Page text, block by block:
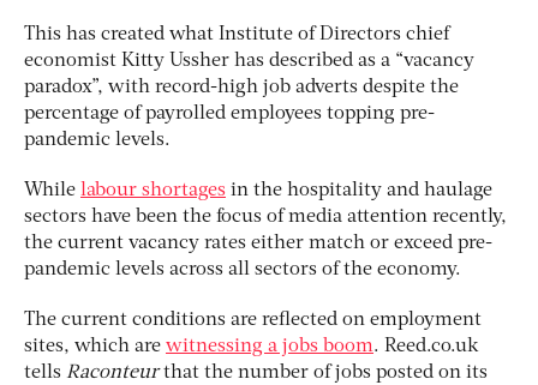
This has created what Institute of Directors chief
economist Kitty Ussher has described as a “vacancy
paradox”, with record-high job adverts despite the
percentage of payrolled employees topping pre-
pandemic levels.
While labour shortages in the hospitality and haulage
sectors have been the focus of media attention recently,
the current vacancy rates either match or exceed pre-
pandemic levels across all sectors of the economy.
The current conditions are reflected on employment
sites, which are witnessing a jobs boom. Reed.co.uk
tells Raconteurthat the number of jobs posted on its